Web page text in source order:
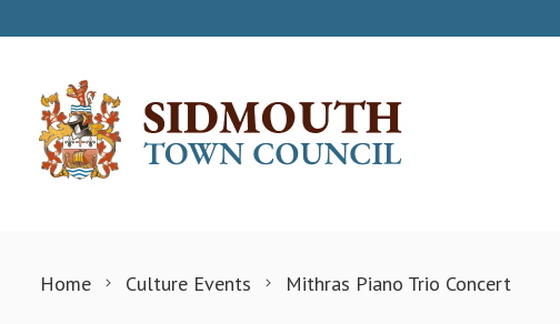
Home Culture Events Mithras Piano Trio Concert